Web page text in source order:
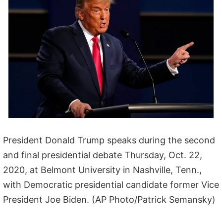
President Donald Trump speaks during the second
and final presidential debate Thursday, Oct. 22,
2020, at Belmont University in Nashville, Tenn.,
with Democratic presidential candidate former Vice
President Joe Biden. (AP Photo/Patrick Semansky)